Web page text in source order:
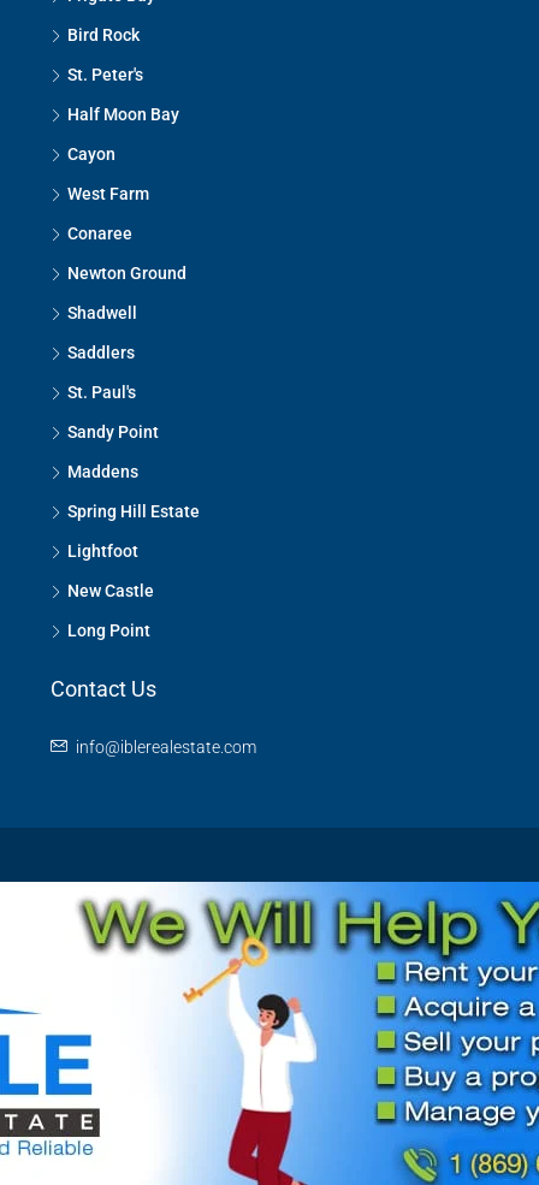
Bird Rock
St. Peter's
Half Moon Bay
Cayon
West Farm
Conaree
Newton Ground
Shadwell
Saddlers
St. Paul's
Sandy Point
Maddens
Spring Hill Estate
Lightfoot
New Castle
Long Point
Contact Us
info@iblerealestate.com